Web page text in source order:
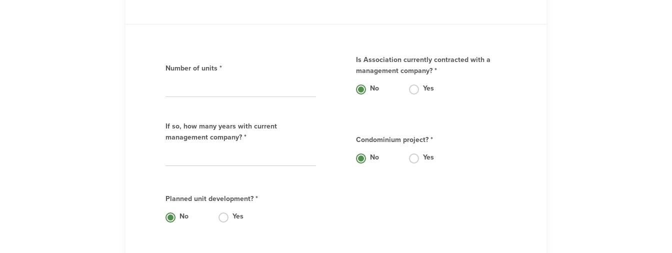
Number of units *
Is Association currently contracted with a
management company? *
No Yes
If so, how many years with current
management company? *
Condominium project? *
No Yes
Planned unit development? *
No Yes